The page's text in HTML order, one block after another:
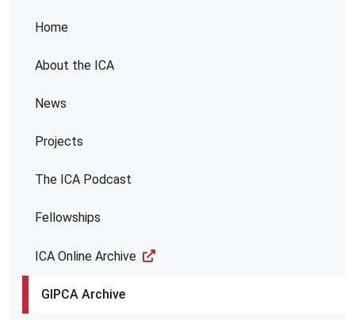
Home
About the ICA
News
Projects
The ICA Podcast
Fellowships
ICA Online Archive
GIPCA Archive